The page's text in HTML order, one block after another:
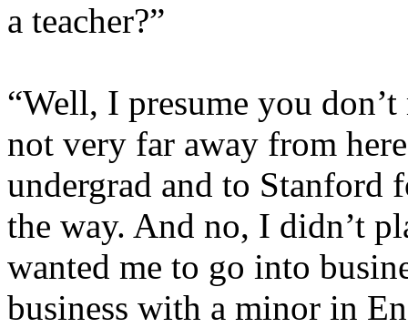
a teacher?”
“Well, I presume you
not very far away from
undergrad and to Stanford
the way. And no, I didn’t
wanted me to go into
business with a minor in